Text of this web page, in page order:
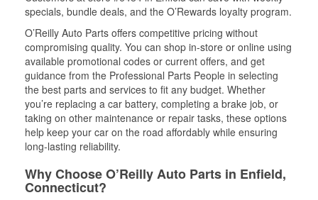
specials, bundle deals, and the O’Rewards loyalty program.
O’Reilly Auto Parts offers competitive pricing without
compromising quality. You can shop in-store or online using
available promotional codes or current offers, and get
guidance from the Professional Parts People in selecting
the best parts and services to fit any budget. Whether
you’re replacing a car battery, completing a brake job, or
taking on other maintenance or repair tasks, these options
help keep your car on the road affordably while ensuring
long-lasting reliability.
Why Choose O’Reilly Auto Parts in Enfield,
Connecticut?